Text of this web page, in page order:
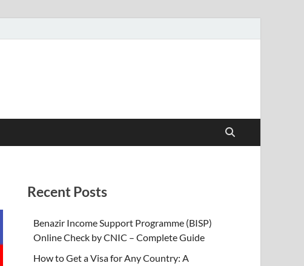
Recent Posts
Benazir Income Support Programme (BISP)
Online Check by CNIC – Complete Guide
How to Get a Visa for Any Country: A